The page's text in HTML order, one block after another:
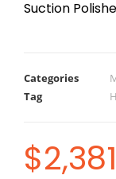
Suction
Categories
Tag
$